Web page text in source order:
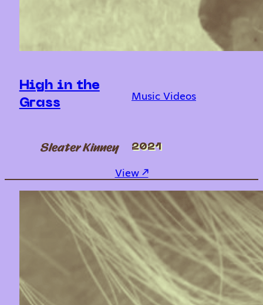
High in the
Grass
Music Videos
Sleater Kinney 2021
View ↗︎: High in the Grass